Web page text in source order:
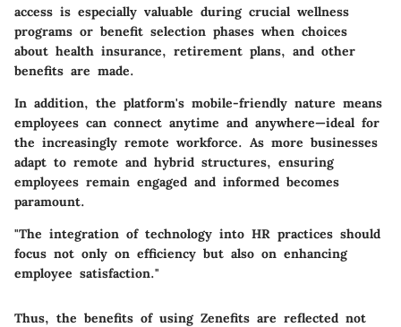
access is especially valuable during crucial wellness
programs or benefit selection phases when choices
about health insurance, retirement plans, and other
benefits are made.
In addition, the platform's mobile-friendly nature means
employees can connect anytime and anywhere—ideal for
the increasingly remote workforce. As more businesses
adapt to remote and hybrid structures, ensuring
employees remain engaged and informed becomes
paramount.
"The integration of technology into HR practices should
focus not only on efficiency but also on enhancing
employee satisfaction."
Thus, the benefits of using Zenefits are reflected not